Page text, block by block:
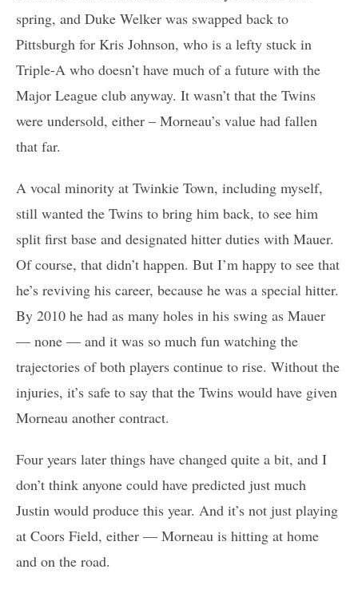
spring, and Duke Welker was swapped back to
Pittsburgh for Kris Johnson, who is a lefty stuck in
Triple-A who doesn’t have much of a future with the
Major League club anyway. It wasn’t that the Twins
were undersold, either – Morneau’s value had fallen
that far.
A vocal minority at Twinkie Town, including myself,
still wanted the Twins to bring him back, to see him
split first base and designated hitter duties with Mauer.
Of course, that didn’t happen. But I’m happy to see that
he’s reviving his career, because he was a special hitter.
By 2010 he had as many holes in his swing as Mauer
— none — and it was so much fun watching the
trajectories of both players continue to rise. Without the
injuries, it’s safe to say that the Twins would have given
Morneau another contract.
Four years later things have changed quite a bit, and I
don’t think anyone could have predicted just much
Justin would produce this year. And it’s not just playing
at Coors Field, either — Morneau is hitting at home
and on the road.